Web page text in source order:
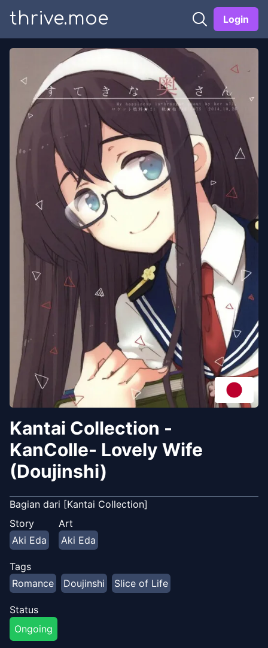
thrive.moe Login
Kantai Collection -
KanColle- Lovely Wife
(Doujinshi)
Bagian dari [Kantai Collection]
Story
Aki Eda
Art
Aki Eda
Tags
Romance
Doujinshi Slice of Life
Status
Ongoing